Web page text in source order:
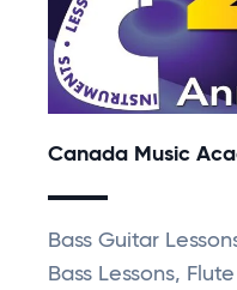
Canada Music
Bass Guitar
Bass Lessons,